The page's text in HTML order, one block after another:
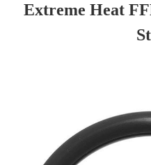
Extreme Heat